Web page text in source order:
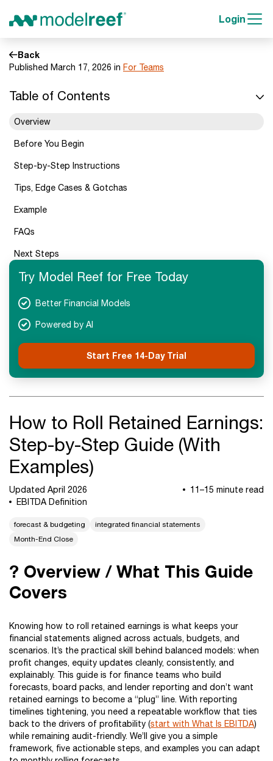
Login
Back
Published March 17, 2026 in For Teams
Table of Contents
Overview
Before You Begin
Step-by-Step Instructions
Tips, Edge Cases & Gotchas
Example
FAQs
Next Steps
Try Model Reef for Free Today
Better Financial Models
Powered by AI
Start Free 14-Day Trial
How to Roll Retained Earnings:
Step-by-Step Guide (With
Examples)
Updated April 2026
11–15 minute read
EBITDA Definition
forecast & budgeting
integrated financial statements
Month-End Close
? Overview / What This Guide
Covers
Knowing how to roll retained earnings is what keeps your
financial statements aligned across actuals, budgets, and
scenarios. It’s the practical skill behind balanced models: when
profit changes, equity updates cleanly, consistently, and
explainably. This guide is for finance teams who build
forecasts, board packs, and lender reporting and don’t want
retained earnings to become a “plug” line. With reporting
timelines tightening, you need a repeatable workflow that ties
back to the drivers of profitability (start with What Is EBITDA)
while remaining audit-friendly. We’ll give you a simple
framework, five actionable steps, and examples you can adapt